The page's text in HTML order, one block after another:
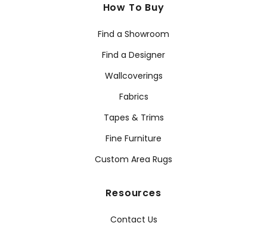
How To Buy
Find a Showroom
Find a Designer
Wallcoverings
Fabrics
Tapes & Trims
Fine Furniture
Custom Area Rugs
Resources
Contact Us